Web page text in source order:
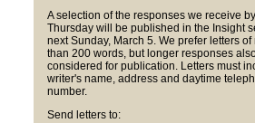
A selection of the responses we receive
Thursday will be published in the Insight
next Sunday, March 5. We prefer letters of
than 200 words, but longer responses
considered for publication. Letters must
writer's name, address and daytime
number.
Send letters to: